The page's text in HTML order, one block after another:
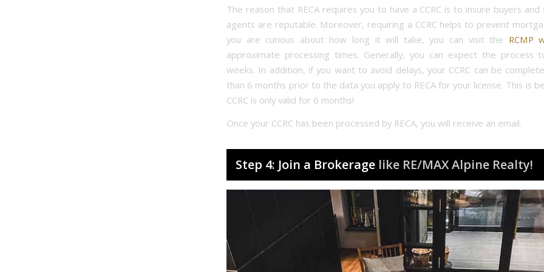
The reason that RECA requires you to have a CCRC is to insure buyers
agents are reputable. Moreover, requiring a CCRC helps to prevent
you are curious about how long it will take, you can visit the RCMP
approximate processing times. Generally, you can expect the process
weeks. In addition, if you want to avoid delays, your CCRC can be
than 6 months prior to the data you apply to RECA for your license. This is
CCRC is only valid for 6 months!
Once your CCRC has been processed by RECA, you will receive an email.
Step 4: Join a Brokerage like RE/MAX Alpine Realty!